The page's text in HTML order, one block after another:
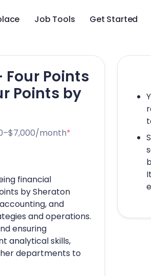
Job Tools Get Started
Points
Points by
month*
financial
by Sheraton
and
and operations.
ensuring
analytical skills,
departments to